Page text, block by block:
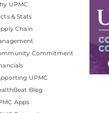
UPMC
& Stats
Chain
Commitment
UPMC
Blog
Apps